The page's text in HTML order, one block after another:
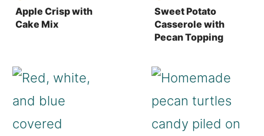
Apple Crisp with
Cake Mix
Sweet Potato
Casserole with
Pecan Topping